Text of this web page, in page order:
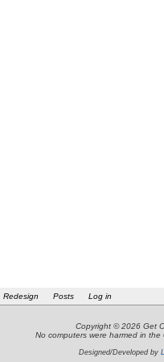
Redesign Posts Log in
Copyright © 2026 Get
No computers were harmed in
Designed/Developed by